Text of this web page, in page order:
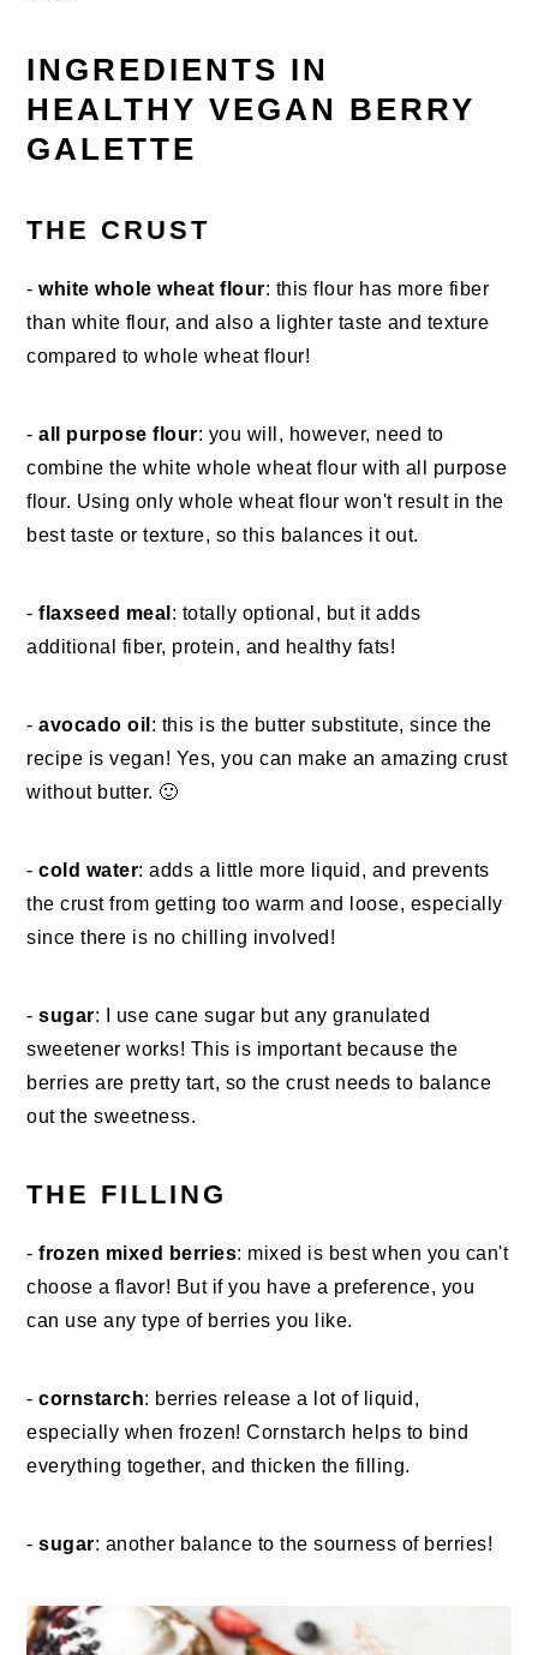
INGREDIENTS IN
HEALTHY VEGAN BERRY
GALETTE
THE CRUST
-white whole wheat flour: this flour has more fiber
than white flour, and also a lighter taste and texture
compared to whole wheat flour!
-all purpose flour: you will, however, need to
combine the white whole wheat flour with all purpose
flour. Using only whole wheat flour won't result in the
best taste or texture, so this balances it out.
-flaxseed meal : totally optional, but it adds
additional fiber, protein, and healthy fats!
-avocado oil : this is the butter substitute, since the
recipe is vegan! Yes, you can make an amazing crust
without butter. 🙂
-cold water: adds a little more liquid, and prevents
the crust from getting too warm and loose, especially
since there is no chilling involved!
-sugar: I use cane sugar but any granulated
sweetener works! This is important because the
berries are pretty tart, so the crust needs to balance
out the sweetness.
THE FILLING
-frozen mixed berries: mixed is best when you can't
choose a flavor! But if you have a preference, you
can use any type of berries you like.
-cornstarch: berries release a lot of liquid,
especially when frozen! Cornstarch helps to bind
everything together, and thicken the filling.
-sugar: another balance to the sourness of berries!